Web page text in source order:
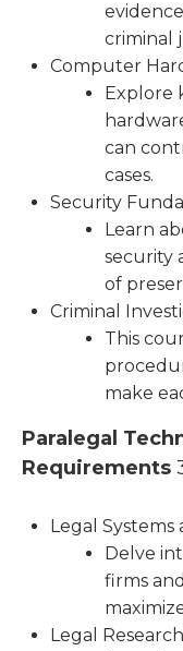
criminal
Computer
Explore
can
cases.
Security
Learn
security
of
Criminal
This
make
Paralegal
Requirements
Legal
Delve
firms
Legal Research